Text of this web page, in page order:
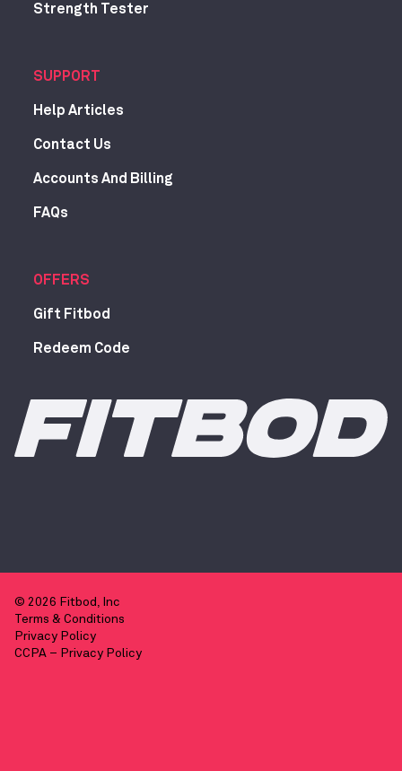
Strength Tester
SUPPORT
Help Articles
Contact Us
Accounts And Billing
FAQs
OFFERS
Gift Fitbod
Redeem Code
© 2026 Fitbod, Inc
Terms & Conditions
Privacy Policy
CCPA – Privacy Policy